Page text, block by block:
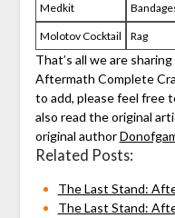
Medkit
Molotov Cocktail Rag
That’s all we are
Aftermath Complete
to add, please feel free
also read the original
original author
Related Posts:
The Last Stand:
The Last Stand: